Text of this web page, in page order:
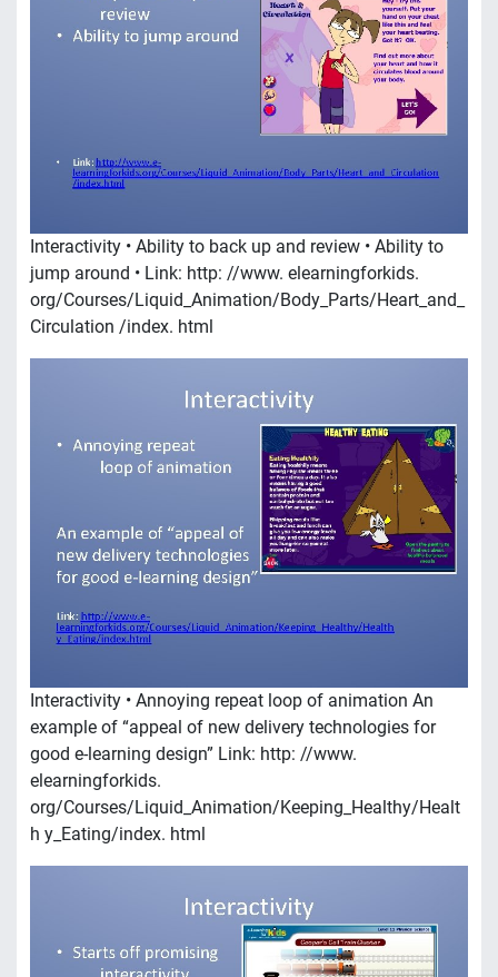
Interactivity • Ability to back up and review • Ability to
jump around • Link: http: //www. elearningforkids.
org/Courses/Liquid_Animation/Body_Parts/Heart_and_
Circulation /index. html
Interactivity • Annoying repeat loop of animation An
example of “appeal of new delivery technologies for
good e-learning design” Link: http: //www.
elearningforkids.
org/Courses/Liquid_Animation/Keeping_Healthy/Healt
h y_Eating/index. html